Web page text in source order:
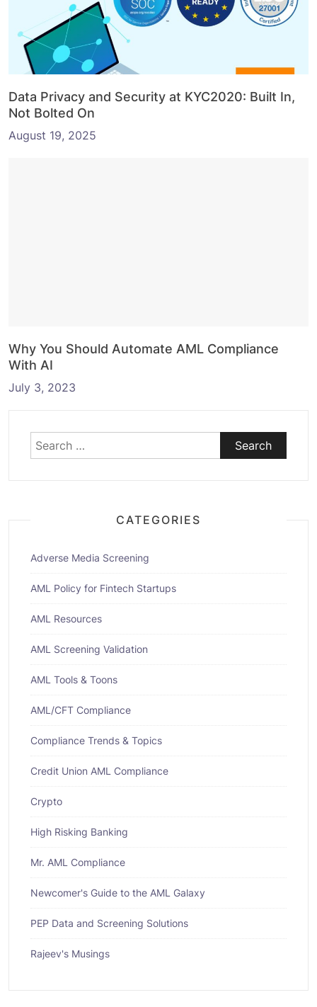
Data Privacy and Security at KYC2020: Built In,
Not Bolted On
August 19, 2025
Why You Should Automate AML Compliance
With AI
July 3, 2023
Search
for:
CATEGORIES
Adverse Media Screening
AML Policy for Fintech Startups
AML Resources
AML Screening Validation
AML Tools & Toons
AML/CFT Compliance
Compliance Trends & Topics
Credit Union AML Compliance
Crypto
High Risking Banking
Mr. AML Compliance
Newcomer's Guide to the AML Galaxy
PEP Data and Screening Solutions
Rajeev's Musings